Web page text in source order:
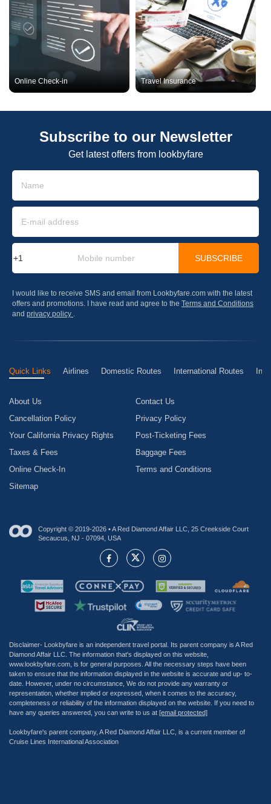
Online Check-in Travel Insurance
Subscribe to our Newsletter
Get latest offers from lookbyfare
SUBSCRIBE
I would like to receive SMS and email from Lookbyfare.com with the latest
offers and promotions. I have read and agree to the Terms and Conditions
and privacy policy .
Quick Links Airlines Domestic Routes International Routes
About Us
Contact Us
Cancellation Policy
Privacy Policy
Your California Privacy Rights
Post-Ticketing Fees
Taxes & Fees
Baggage Fees
Online Check-In
Terms and Conditions
Sitemap
Copyright © 2019-2026 • A Red Diamond Affair LLC, 25 Creekside Court
Secaucus, NJ - 07094, USA
Disclaimer- Lookbyfare is an independent travel portal. Its parent company is A Red
Diamond Affair LLC. The information that's displayed on this website,
www.lookbyfare.com, is for general purposes. All the necessary steps have been
taken to ensure that the information displayed in the website is accurate and up- to-
date. However, under no circumstance, We do not provide any warranty or
representation, whether implied or expressed, when it comes to the accuracy,
completeness or reliability of the information displayed on the website. If you need to
have any queries answered, you can write to us at [email protected]
Lookbyfare's parent company, A Red Diamond Affair LLC, is a current member of
Cruise Lines International Association